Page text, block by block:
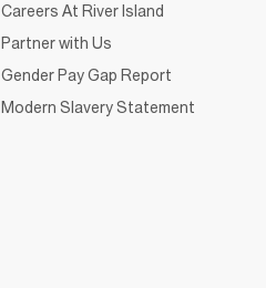
Careers At River Island
Partner with Us
Gender Pay Gap Report
Modern Slavery Statement